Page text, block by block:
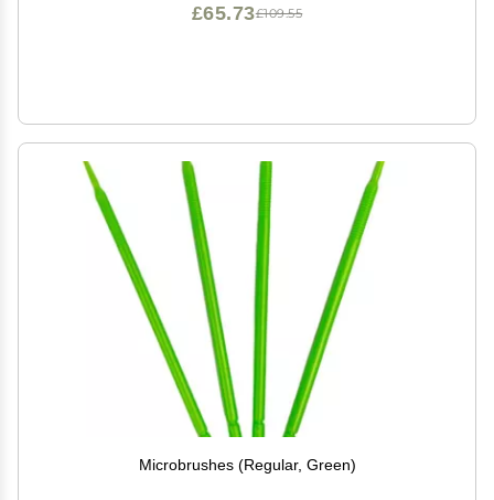
£109.55
£65.73
Microbrushes (Regular, Green)